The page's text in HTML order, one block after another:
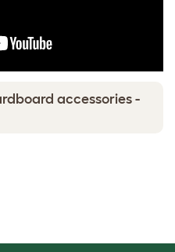
accessories -